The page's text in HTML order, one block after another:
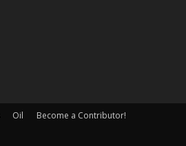
Oil
Become a Contributor!